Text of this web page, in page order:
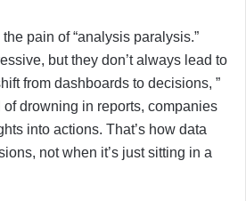
pain of “analysis paralysis.”
but they don’t always lead to
from dashboards to decisions, ”
of drowning in reports, companies
into actions. That’s how data
not when it’s just sitting in a